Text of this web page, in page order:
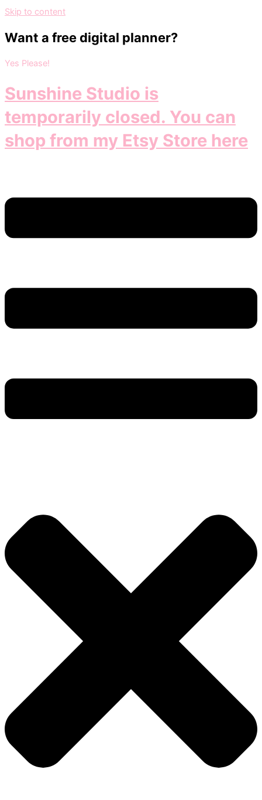
Skip to content
Want a free digital planner?
Yes Please!
Sunshine Studio is
temporarily closed. You can
shop from my Etsy Store here